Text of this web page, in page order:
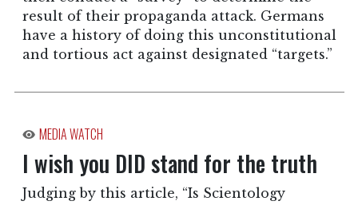
result of their propaganda attack. Germans
have a history of doing this unconstitutional
and tortious act against designated “targets.”
MEDIA WATCH
I wish you DID stand for the truth
Judging by this article, “Is Scientology